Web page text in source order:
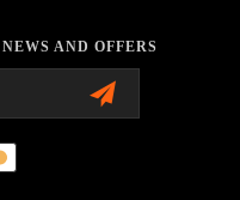
AND OFFERS